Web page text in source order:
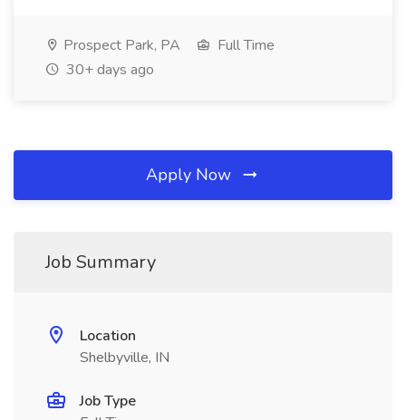
Prospect Park, PA
Full Time
30+ days ago
Apply Now
Job Summary
Location
Shelbyville, IN
Job Type